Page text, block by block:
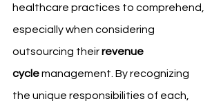
healthcare practices to comprehend,
especially when considering
outsourcing their revenue
cycle management. By recognizing
the unique responsibilities of each,